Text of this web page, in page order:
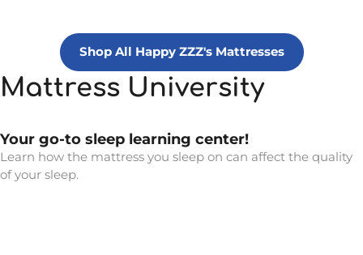
Shop All Happy ZZZ's Mattresses
Mattress University
Your go-to sleep learning center!
Learn how the mattress you sleep on can affect the quality
of your sleep.